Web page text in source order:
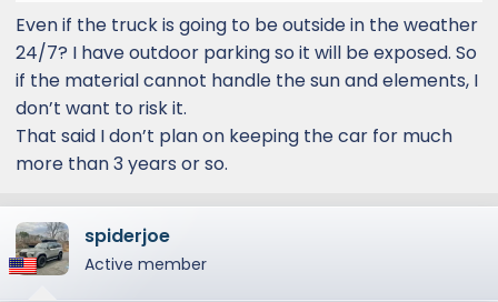
Even if the truck is going to be outside in the weather
24/7? I have outdoor parking so it will be exposed. So
if the material cannot handle the sun and elements, I
don’t want to risk it.
That said I don’t plan on keeping the car for much
more than 3 years or so.
spiderjoe
Active member